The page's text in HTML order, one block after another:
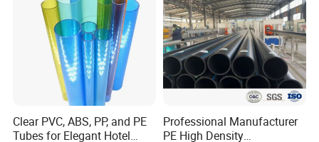
Clear PVC, ABS, PP, and PE
Tubes for Elegant Hotel
Professional Manufacturer
PE High Density